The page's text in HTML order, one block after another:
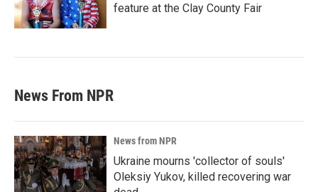
feature at the Clay County Fair
News From NPR
News from NPR
Ukraine mourns 'collector of souls'
Oleksiy Yukov, killed recovering war